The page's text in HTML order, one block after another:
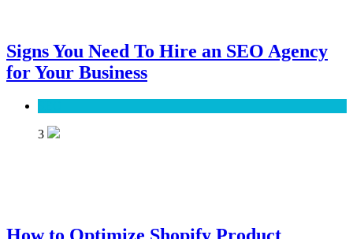
Signs You Need To Hire an SEO Agency
for Your Business
3